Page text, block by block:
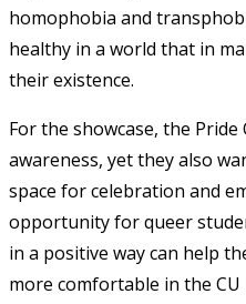
homophobia and
healthy in a world that in
their existence.
For the showcase, the
awareness, yet they also
space for celebration and
opportunity for queer
in a positive way can help
more comfortable in the